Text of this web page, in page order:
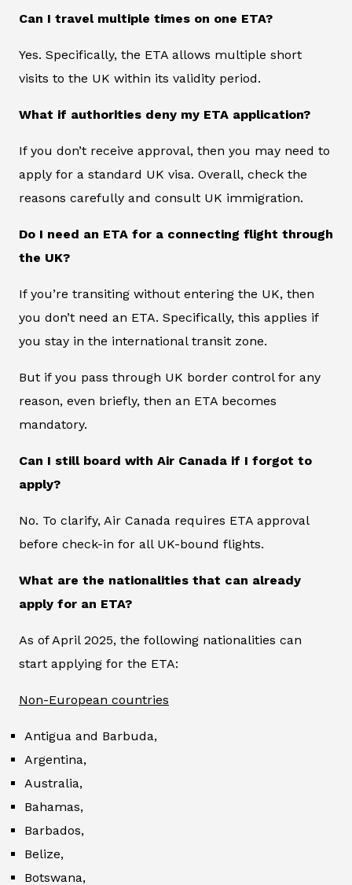
Can I travel multiple times on one ETA?
Yes. Specifically, the ETA allows multiple short
visits to the UK within its validity period.
What if authorities deny my ETA application?
If you don’t receive approval, then you may need to
apply for a standard UK visa. Overall, check the
reasons carefully and consult UK immigration.
Do I need an ETA for a connecting flight through
the UK?
If you’re transiting without entering the UK, then
you don’t need an ETA. Specifically, this applies if
you stay in the international transit zone.
But if you pass through UK border control for any
reason, even briefly, then an ETA becomes
mandatory.
Can I still board with Air Canada if I forgot to
apply?
No. To clarify, Air Canada requires ETA approval
before check-in for all UK-bound flights.
What are the nationalities that can already
apply for an ETA?
As of April 2025, the following nationalities can
start applying for the ETA:
Non-European countries
Antigua and Barbuda,
Argentina,
Australia,
Bahamas,
Barbados,
Belize,
Botswana,